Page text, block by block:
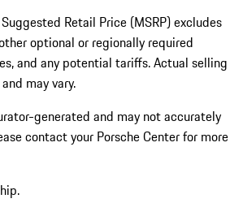
Retail Price (MSRP) excludes
optional or regionally required
and any potential tariffs. Actual selling
may vary.
generated and may not accurately
contact your Porsche Center for more